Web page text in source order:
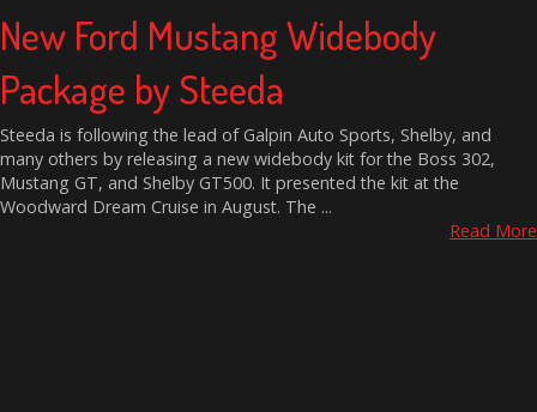
New Ford Mustang Widebody
Package by Steeda
Steeda is following the lead of Galpin Auto Sports, Shelby, and
many others by releasing a new widebody kit for the Boss 302,
Mustang GT, and Shelby GT500. It presented the kit at the
Woodward Dream Cruise in August. The ...
Read More